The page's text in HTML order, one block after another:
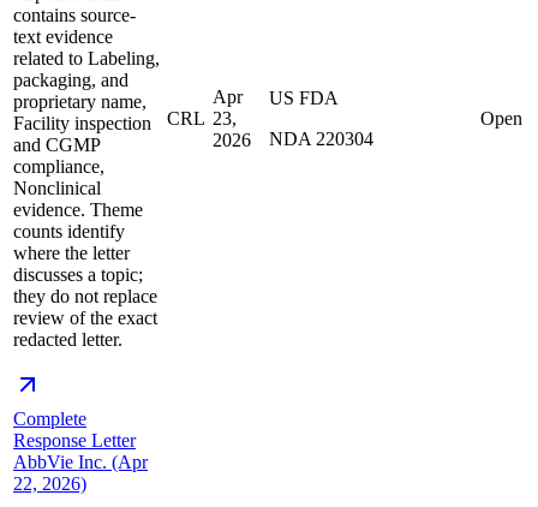
contains source-
text evidence
related to Labeling,
packaging, and
proprietary name,
Facility inspection
and CGMP
compliance,
Nonclinical
evidence. Theme
counts identify
where the letter
discusses a topic;
they do not replace
review of the exact
redacted letter.
CRL
Apr
23,
2026
US FDA
NDA 220304
Open
Complete
Response Letter
AbbVie Inc. (Apr
22, 2026)